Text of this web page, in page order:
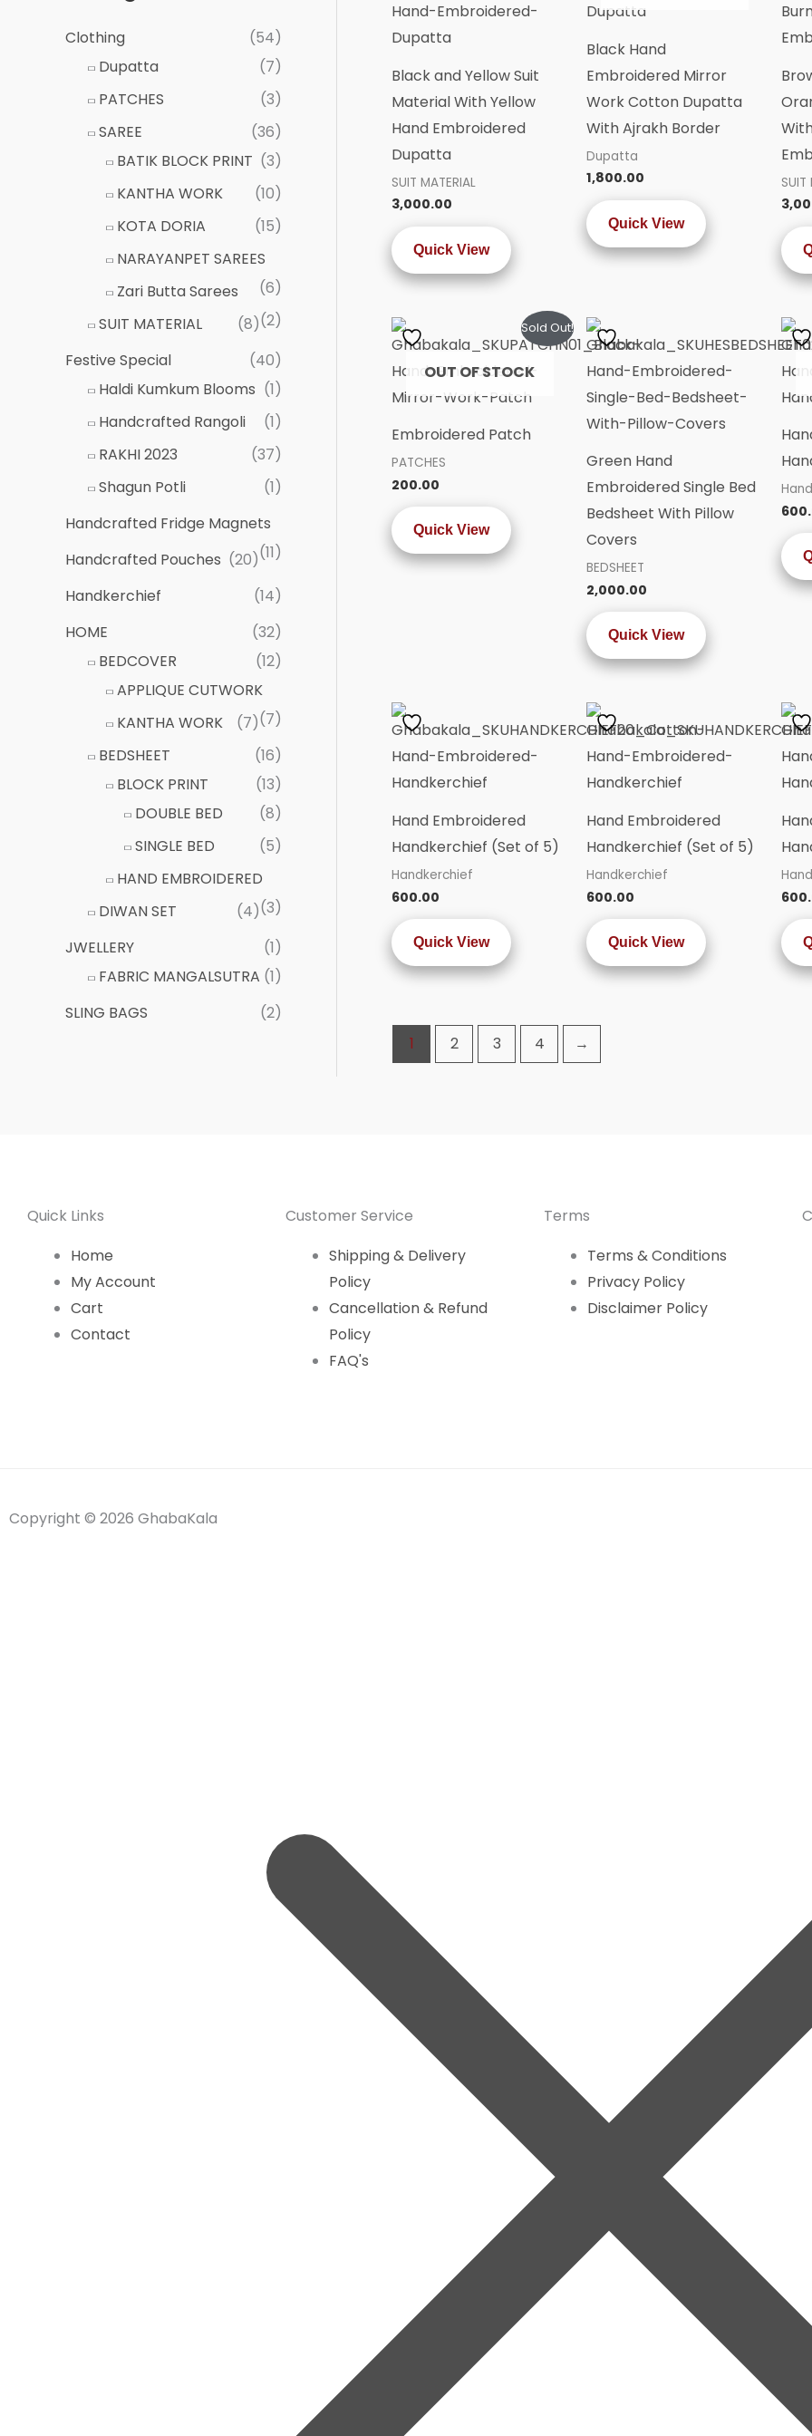
Clothing
(54)
Dupatta
(7)
PATCHES
(3)
SAREE
(36)
BATIK BLOCK PRINT (3)
KANTHA WORK
(10)
KOTA DORIA
(15)
NARAYANPET SAREES
(6)
Zari Butta Sarees
(2)
SUIT MATERIAL
(8)
Festive Special
(40)
Haldi Kumkum Blooms (1)
Handcrafted Rangoli
(1)
RAKHI 2023
(37)
Shagun Potli
(1)
Handcrafted Fridge Magnets
(11)
Handcrafted Pouches (20)
Handkerchief
(14)
HOME
(32)
BEDCOVER
(12)
APPLIQUE CUTWORK
(7)
KANTHA WORK
(7)
BEDSHEET
(16)
BLOCK PRINT
(13)
DOUBLE BED
(8)
SINGLE BED
(5)
HAND EMBROIDERED
(3)
DIWAN SET
(4)
JWELLERY
(1)
FABRIC MANGALSUTRA (1)
SLING BAGS
(2)
Black and Yellow Suit
Material With Yellow
Hand Embroidered
Dupatta
SUIT MATERIAL
3,000.00
Quick View
Black Hand
Embroidered Mirror
Work Cotton Dupatta
With Ajrakh Border
Dupatta
1,800.00
Quick View
SUIT
Sold Out!
OUT OF STOCK
Embroidered Patch
PATCHES
200.00
Quick View
Green Hand
Embroidered Single Bed
Bedsheet With Pillow
Covers
BEDSHEET
2,000.00
Quick View
Hand Embroidered
Handkerchief (Set of 5)
Handkerchief
600.00
Quick View
Hand Embroidered
Handkerchief (Set of 5)
Handkerchief
600.00
Quick View
1 2 3 4 →
Quick Links
Home
My Account
Cart
Contact
Customer Service
Shipping & Delivery
Policy
Cancellation & Refund
Policy
FAQ's
Terms
Terms & Conditions
Privacy Policy
Disclaimer Policy
Copyright © 2026 GhabaKala